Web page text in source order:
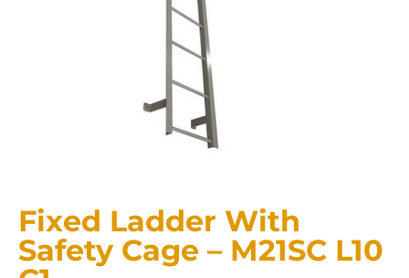
Fixed Ladder With
Safety Cage – M21SC L10